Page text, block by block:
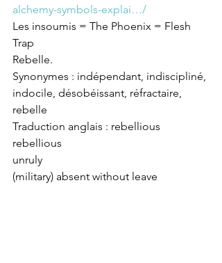
alchemy-symbols-explai…/
Les insoumis = The Phoenix = Flesh
Trap
Rebelle.
Synonymes : indépendant, indiscipliné,
indocile, désobéissant, réfractaire,
rebelle
Traduction anglais : rebellious
rebellious
unruly
(military) absent without leave